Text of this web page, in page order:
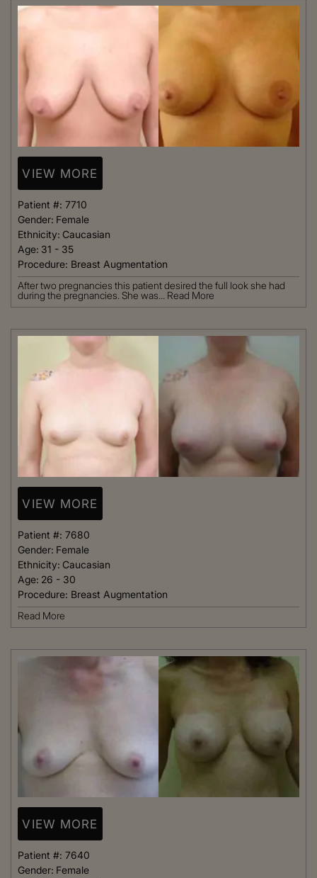
VIEW MORE
Patient #: 7710
Gender: Female
Ethnicity: Caucasian
Age: 31 - 35
Procedure: Breast Augmentation
After two pregnancies this patient desired the full look she had
during the pregnancies. She was... Read More
VIEW MORE
Patient #: 7680
Gender: Female
Ethnicity: Caucasian
Age: 26 - 30
Procedure: Breast Augmentation
Read More
VIEW MORE
Patient #: 7640
Gender: Female